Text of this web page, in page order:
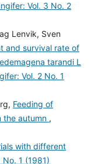
Vol. 3 No. 2
Lenvik, Sven
and survival rate of
tarandi L
Vol. 2 No. 1
Feeding of
the autumn ,
with different
No. 1 (1981)